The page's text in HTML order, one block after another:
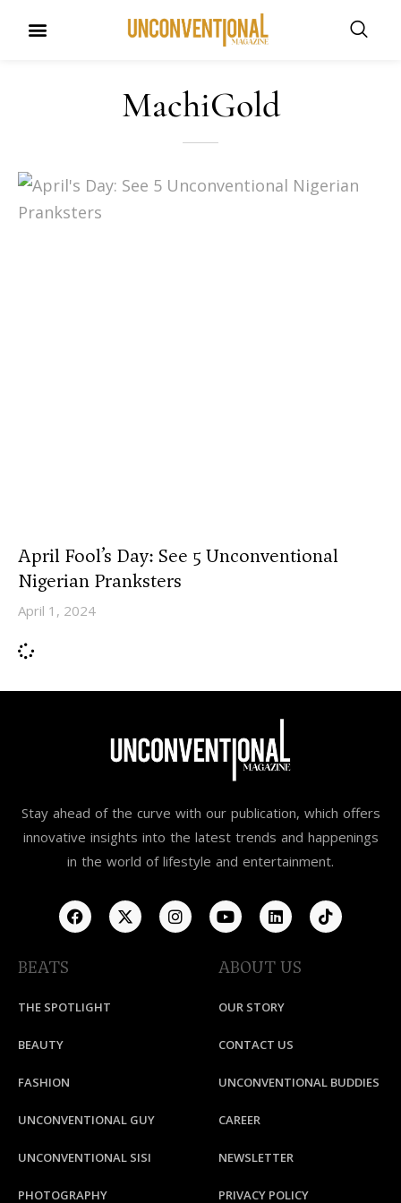
MachiGold
April Fool’s Day: See 5 Unconventional
Nigerian Pranksters
April 1, 2024
Stay ahead of the curve with our publication, which offers
innovative insights into the latest trends and happenings
in the world of lifestyle and entertainment.
BEATS
THE SPOTLIGHT
BEAUTY
FASHION
UNCONVENTIONAL GUY
UNCONVENTIONAL SISI
PHOTOGRAPHY
ABOUT US
OUR STORY
CONTACT US
UNCONVENTIONAL BUDDIES
CAREER
NEWSLETTER
PRIVACY POLICY